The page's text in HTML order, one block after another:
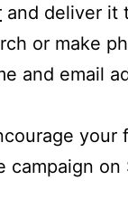
and deliver it
or make
and email
campaign on